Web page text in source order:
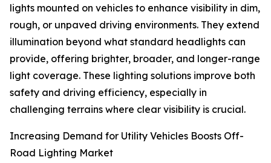
lights mounted on vehicles to enhance visibility in dim,
rough, or unpaved driving environments. They extend
illumination beyond what standard headlights can
provide, offering brighter, broader, and longer-range
light coverage. These lighting solutions improve both
safety and driving efficiency, especially in
challenging terrains where clear visibility is crucial.
Increasing Demand for Utility Vehicles Boosts Off-
Road Lighting Market